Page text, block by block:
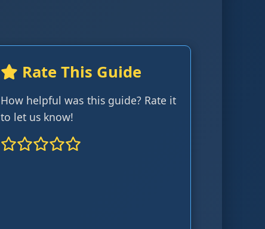
Rate This Guide
How helpful was this guide? Rate it
to let us know!